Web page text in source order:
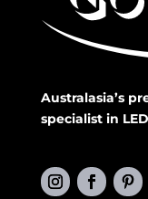
Australasia’s
specialist in